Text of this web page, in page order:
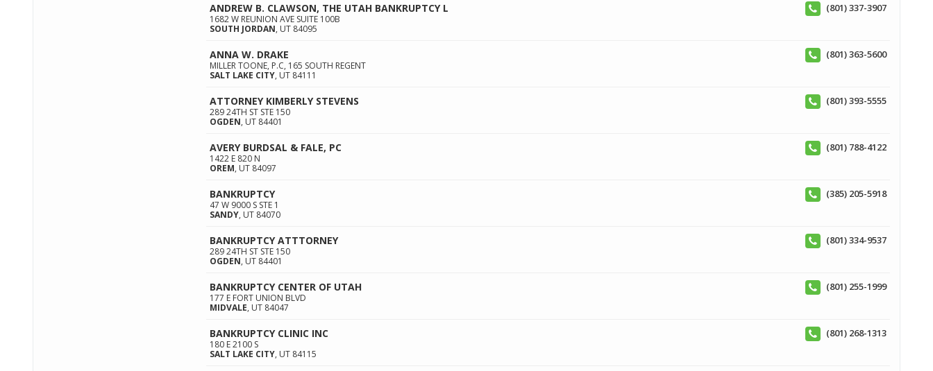
ANDREW B. CLAWSON, THE UTAH BANKRUPTCY L
1682 W REUNION AVE SUITE 100B
SOUTH JORDAN, UT 84095
(801) 337-3907
ANNA W. DRAKE
MILLER TOONE, P.C, 165 SOUTH REGENT
SALT LAKE CITY, UT 84111
(801) 363-5600
ATTORNEY KIMBERLY STEVENS
289 24TH ST STE 150
OGDEN, UT 84401
(801) 393-5555
AVERY BURDSAL & FALE, PC
1422 E 820 N
OREM, UT 84097
(801) 788-4122
BANKRUPTCY
47 W 9000 S STE 1
SANDY, UT 84070
(385) 205-5918
BANKRUPTCY ATTTORNEY
289 24TH ST STE 150
OGDEN, UT 84401
(801) 334-9537
BANKRUPTCY CENTER OF UTAH
177 E FORT UNION BLVD
MIDVALE, UT 84047
(801) 255-1999
BANKRUPTCY CLINIC INC
180 E 2100 S
SALT LAKE CITY, UT 84115
(801) 268-1313